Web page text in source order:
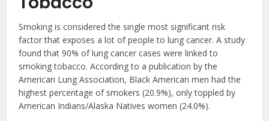
Smoking is considered the single most significant risk
factor that exposes a lot of people to lung cancer. A study
found that 90% of lung cancer cases were linked to
smoking tobacco. According to a publication by the
American Lung Association, Black American men had the
highest percentage of smokers (20.9%), only toppled by
American Indians/Alaska Natives women (24.0%).